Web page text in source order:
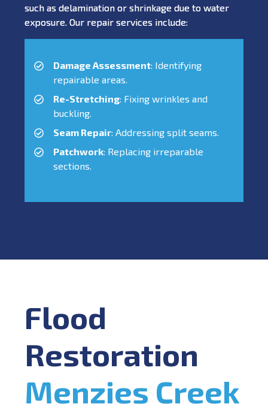
such as delamination or shrinkage due to water
exposure. Our repair services include:
Damage Assessment: Identifying
repairable areas.
Re-Stretching: Fixing wrinkles and
buckling.
Seam Repair: Addressing split seams.
Patchwork: Replacing irreparable
sections.
Flood
Restoration
Menzies Creek